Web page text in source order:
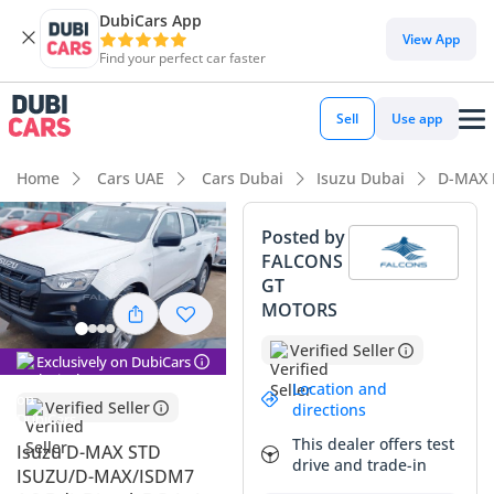
DubiCars App
Find your perfect car faster
View App
Sell Use app
Home Cars UAE Cars Dubai Isuzu Dubai D-
Exclusively on DubiCars
Verified Seller
Isuzu D-MAX STD
ISUZU/D-MAX/ISDM7
Posted by
FALCONS
GT
MOTORS
Verified Seller
Location and
directions
This dealer offers test
drive and trade-in
DubiCars intelligence
DubiCars intelligence
Highlights
Genuine off-road rated
Lowest depreciation in class
Best fuel economy in class
Summary
This 2024 pickup represents one of the most reliable and
cost-effective workhorses available in the GCC today,
combining a modern 1.9-liter diesel engine with a robust
manual gearbox. For the buyer who values long-term